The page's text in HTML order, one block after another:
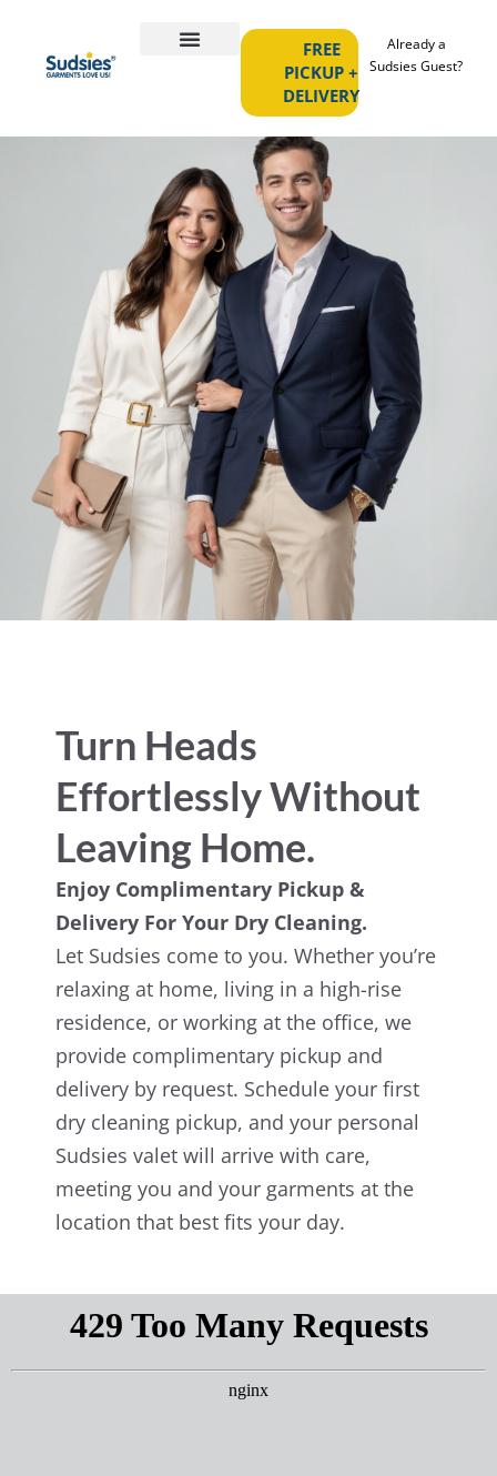
FREE
PICKUP +
DELIVERY
Already a
Sudsies Guest?
Turn Heads
Effortlessly Without
Leaving Home.
Enjoy Complimentary Pickup &
Delivery For Your Dry Cleaning.
Let Sudsies come to you. Whether you’re
relaxing at home, living in a high-rise
residence, or working at the office, we
provide complimentary pickup and
delivery by request. Schedule your first
dry cleaning pickup, and your personal
Sudsies valet will arrive with care,
meeting you and your garments at the
location that best fits your day.